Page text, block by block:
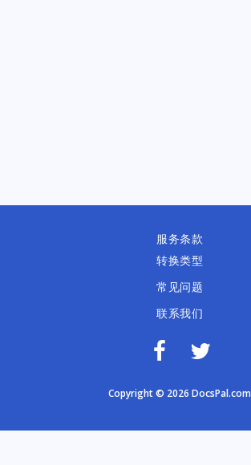
服务条款
转换类型
常见问题
联系我们
Copyright © 2026 DocsPal.com